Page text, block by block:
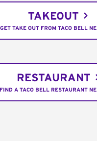
TAKEOUT
GET TAKE OUT FROM TACO BELL
RESTAURANT
FIND A TACO BELL RESTAURANT